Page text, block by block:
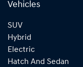
Vehicles
SUV
Hybrid
Electric
Hatch And Sedan